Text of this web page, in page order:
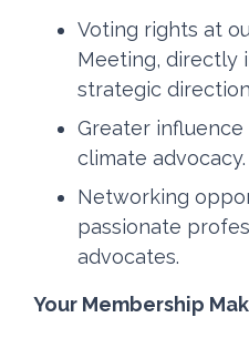
Voting rights at
Meeting, directly
strategic
Greater
climate advocacy.
Networking
passionate
advocates.
Your Membership